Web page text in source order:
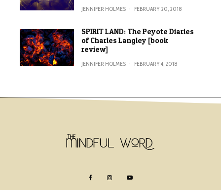
JENNIFER HOLMES · FEBRUARY 20, 2018
SPIRIT LAND: The Peyote Diaries
of Charles Langley [book
review]
JENNIFER HOLMES · FEBRUARY 4, 2018